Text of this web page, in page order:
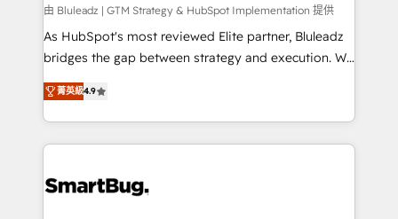
由 Bluleadz | GTM Strategy & HubSpot Implementation 提供
As HubSpot's most reviewed Elite partner, Bluleadz
bridges the gap between strategy and execution. We
don't just "set up tools" — we install the GTM
Operating System (GTM OS) to align your leadership
and engineer a portal that drives predictable
revenue velocity. 🚀 GTM Strategy & Alignment
stalling growth. Fix your ICP, Math, and Story to stop
菁英級4.9